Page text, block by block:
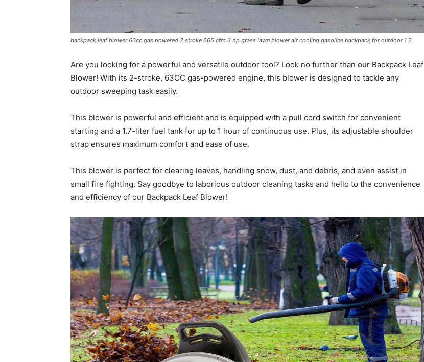
backpack leaf blower 63cc gas powered 2 stroke 665 cfm 3 hp grass lawn blower air cooling gasoline backpack for outdoor 1 2
Are you looking for a powerful and versatile outdoor tool? Look no further than our Backpack Leaf
Blower! With its 2-stroke, 63CC gas-powered engine, this blower is designed to tackle any
outdoor sweeping task easily.
This blower is powerful and efficient and is equipped with a pull cord switch for convenient
starting and a 1.7-liter fuel tank for up to 1 hour of continuous use. Plus, its adjustable shoulder
strap ensures maximum comfort and ease of use.
This blower is perfect for clearing leaves, handling snow, dust, and debris, and even assist in
small fire fighting. Say goodbye to laborious outdoor cleaning tasks and hello to the convenience
and efficiency of our Backpack Leaf Blower!